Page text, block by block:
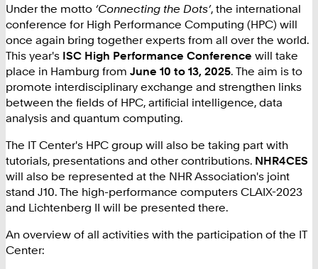
Under the motto ‘Connecting the Dots’, the international
conference for High Performance Computing (HPC) will
once again bring together experts from all over the world.
This year's ISC High Performance Conference will take
place in Hamburg from June 10 to 13, 2025. The aim is to
promote interdisciplinary exchange and strengthen links
between the fields of HPC, artificial intelligence, data
analysis and quantum computing.
The IT Center's HPC group will also be taking part with
tutorials, presentations and other contributions. NHR4CES
will also be represented at the NHR Association's joint
stand J10. The high-performance computers CLAIX-2023
and Lichtenberg II will be presented there.
An overview of all activities with the participation of the IT
Center: